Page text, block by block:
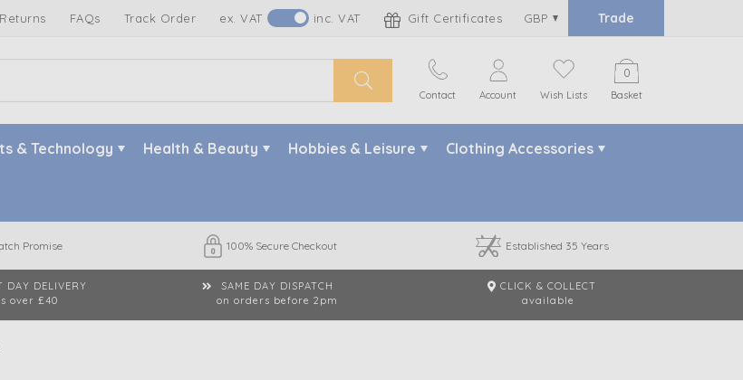
Returns FAQs Track Order ex. VAT inc. VAT Gift Certificates GBP Trade
Contact Account Wish Lists
0
Basket
& Technology Health & Beauty Hobbies & Leisure Clothing Accessories
Promise 100% Secure Checkout Established 35 Years
DAY DELIVERY
over £40
SAME DAY DISPATCH
on orders before 2pm
CLICK & COLLECT
available